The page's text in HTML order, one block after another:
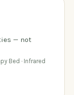
— not
Bed · Infrared